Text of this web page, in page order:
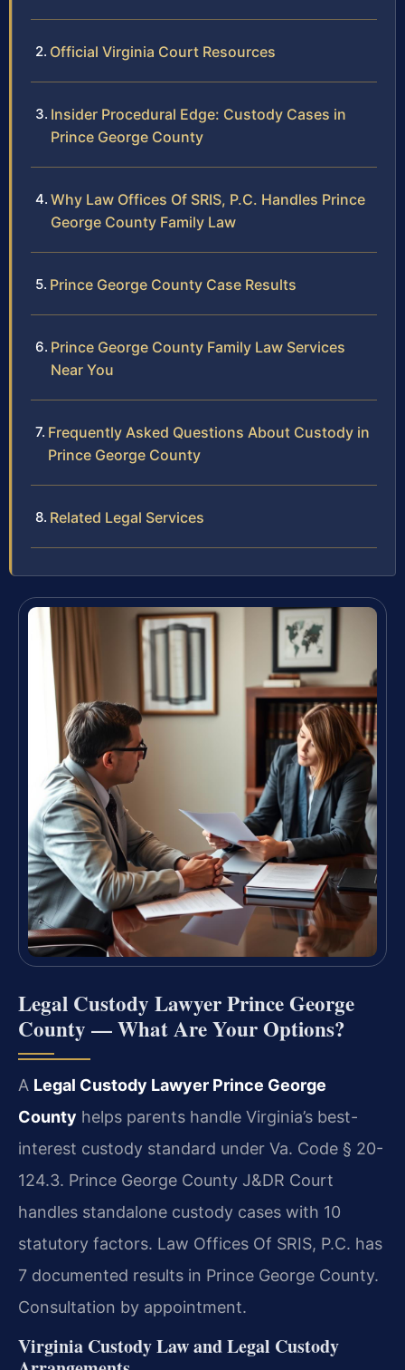
Official Virginia Court Resources
Insider Procedural Edge: Custody Cases in
Prince George County
Why Law Offices Of SRIS, P.C. Handles Prince
George County Family Law
Prince George County Case Results
Prince George County Family Law Services
Near You
Frequently Asked Questions About Custody in
Prince George County
Related Legal Services
Legal Custody Lawyer Prince George
County — What Are Your Options?
A Legal Custody Lawyer Prince George
County helps parents handle Virginia’s best-
interest custody standard under Va. Code § 20-
124.3. Prince George County J&DR Court
handles standalone custody cases with 10
statutory factors. Law Offices Of SRIS, P.C. has
7 documented results in Prince George County.
Consultation by appointment.
Virginia Custody Law and Legal Custody